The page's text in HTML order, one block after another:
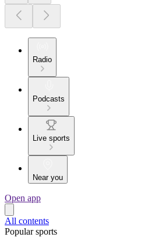
Radio
Podcasts
Live sports
Near you
Open app
All contents
Popular sports